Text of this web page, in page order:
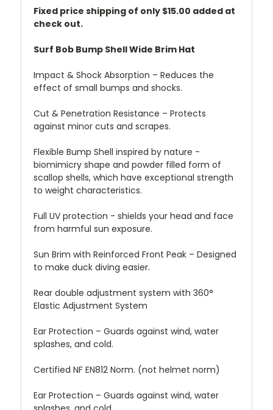
Fixed price shipping of only $15.00 added at
check out.
Surf Bob Bump Shell Wide Brim Hat
Impact & Shock Absorption – Reduces the
effect of small bumps and shocks.
Cut & Penetration Resistance – Protects
against minor cuts and scrapes.
Flexible Bump Shell inspired by nature -
biomimicry shape and powder filled form of
scallop shells, which have exceptional strength
to weight characteristics.
Full UV protection - shields your head and face
from harmful sun exposure.
Sun Brim with Reinforced Front Peak – Designed
to make duck diving easier.
Rear double adjustment system with 360°
Elastic Adjustment System
Ear Protection – Guards against wind, water
splashes, and cold.
Certified NF EN812 Norm. (not helmet norm)
Ear Protection – Guards against wind, water